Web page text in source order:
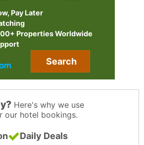
Pay Later
Properties Worldwide
Search
Here's why we use
our hotel bookings.
Daily Deals